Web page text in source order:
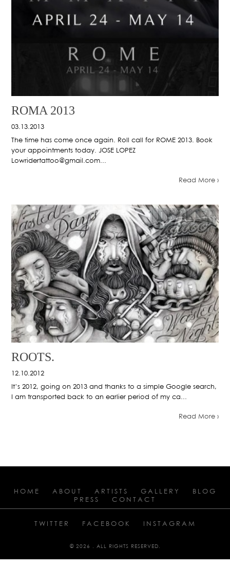
ROMA 2013
03.13.2013
The time has come once again. Roll call for ROME 2013. Book
your appointments today. JOSE LOPEZ
Lowridertattoo@gmail.com...
Read More ›
ROOTS.
12.10.2012
It’s 2012, going on 2013 and thanks to a simple Google search,
I am transported back to an earlier period of my ca...
Read More ›
HOME ABOUT ARTISTS GALLERY
BLOG
PRESS
CONTACT
TWITTER FACEBOOK INSTAGRAM
© 2026 . ALL RIGHTS RESERVED.